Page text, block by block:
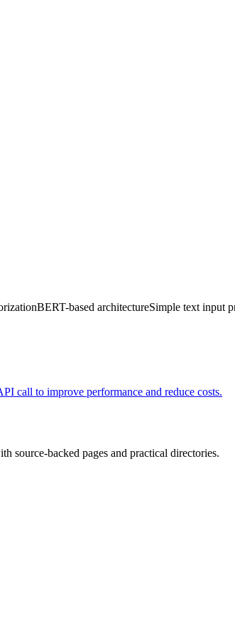
BERT-based architectureSimple text input
call to improve performance and reduce costs.
source-backed pages and practical directories.